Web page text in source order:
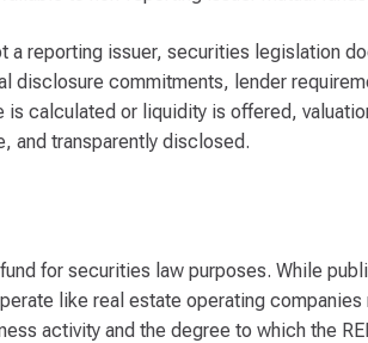
reporting issuer, securities legislation
disclosure commitments, lender
calculated or liquidity is offered,
and transparently disclosed.
for securities law purposes. While
like real estate operating
activity and the degree to which the